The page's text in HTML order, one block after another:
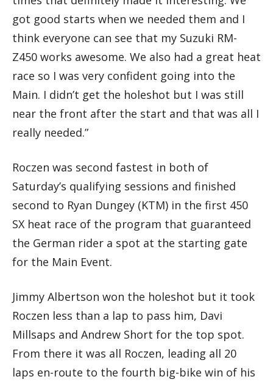
got good starts when we needed them and I
think everyone can see that my Suzuki RM-
Z450 works awesome. We also had a great heat
race so I was very confident going into the
Main. I didn’t get the holeshot but I was still
near the front after the start and that was all I
really needed.”
Roczen was second fastest in both of
Saturday’s qualifying sessions and finished
second to Ryan Dungey (KTM) in the first 450
SX heat race of the program that guaranteed
the German rider a spot at the starting gate
for the Main Event.
Jimmy Albertson won the holeshot but it took
Roczen less than a lap to pass him, Davi
Millsaps and Andrew Short for the top spot.
From there it was all Roczen, leading all 20
laps en-route to the fourth big-bike win of his